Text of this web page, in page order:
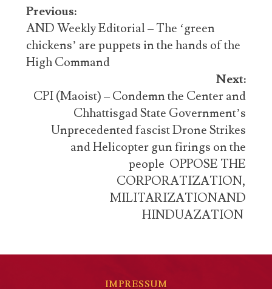
Post
navigation
Previous:
AND Weekly Editorial – The ‘green
chickens’ are puppets in the hands of the
High Command
Next:
CPI (Maoist) – Condemn the Center and
Chhattisgad State Government’s
Unprecedented fascist Drone Strikes
and Helicopter gun firings on the
people OPPOSE THE
CORPORATIZATION,
MILITARIZATIONAND
HINDUAZATION
IMPRESSUM